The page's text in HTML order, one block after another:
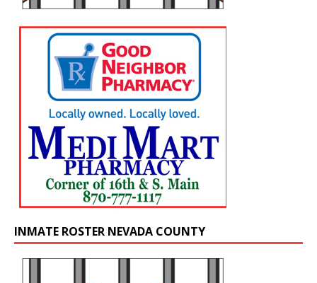
INMATE ROSTER NEVADA COUNTY